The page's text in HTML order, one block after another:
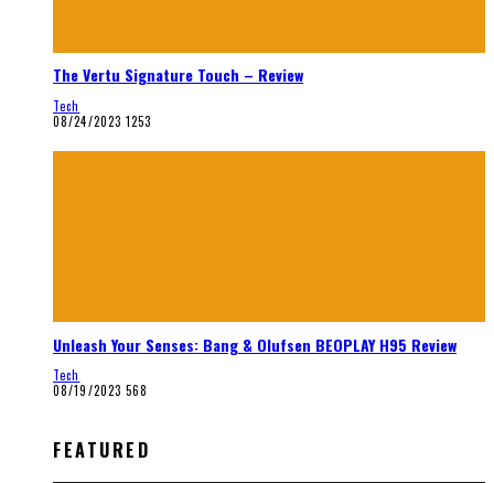
The Vertu Signature Touch – Review
Tech
08/24/2023 1253
Unleash Your Senses: Bang & Olufsen BEOPLAY H95 Review
Tech
08/19/2023 568
FEATURED